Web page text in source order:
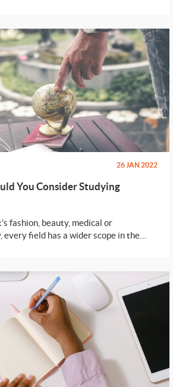
to get closer to our dreams. Let’s look
most important documents that is
applying for a job - Cover Letter.
26 JAN 2022
You Consider Studying
fashion, beauty, medical or
every field has a wider scope in the